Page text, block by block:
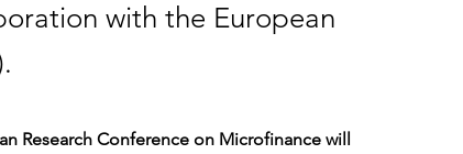
with the European
Research Conference on Microfinance will